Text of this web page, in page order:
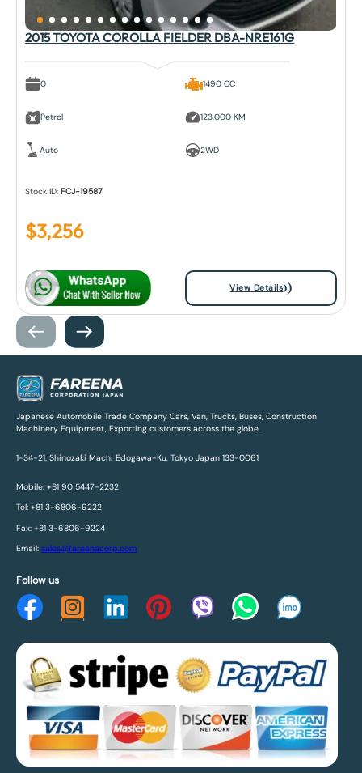
2015 TOYOTA COROLLA FIELDER DBA-NRE161G
0
Petrol
Auto
1490 CC
123,000 KM
2WD
Stock ID:FCJ-19587
$3,256
View Details
Japanese Automobile Trade Company Cars, Van, Trucks, Buses, Construction
Machinery Equipment, Exporting customers across the globe.
1-34-21, Shinozaki Machi Edogawa-Ku, Tokyo Japan 133-0061
Mobile: +81 90 5447-2232
Tel: +81 3-6806-9222
Fax: +81 3-6806-9224
Email: sales@fareenacorp.com
Follow us